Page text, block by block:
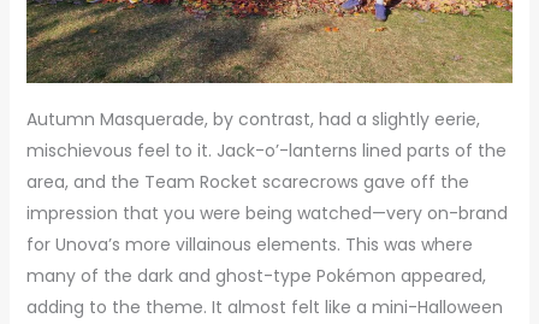
Autumn Masquerade, by contrast, had a slightly eerie,
mischievous feel to it. Jack-o’-lanterns lined parts of the
area, and the Team Rocket scarecrows gave off the
impression that you were being watched—very on-brand
for Unova’s more villainous elements. This was where
many of the dark and ghost-type Pokémon appeared,
adding to the theme. It almost felt like a mini-Halloween